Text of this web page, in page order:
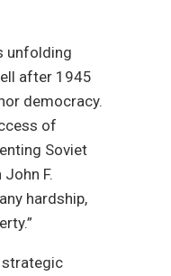
unfolding
after 1945
democracy.
of
Soviet
F.
hardship,
strategic